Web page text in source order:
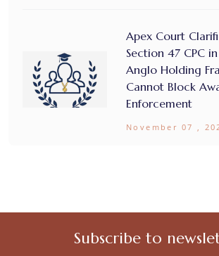
Apex Court
Section 47 CPC
Anglo Holding
Cannot Block
Enforcement
November 07 ,
Subscribe to